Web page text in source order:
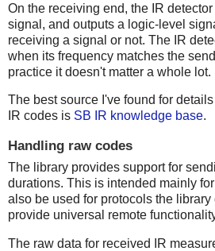
On the receiving end, the IR
signal, and outputs a logic-level
receiving a signal or not. The IR
when its frequency matches the
practice it doesn't matter a whole lot.
The best source I've found for
IR codes is SB IR knowledge base.
Handling raw codes
The library provides support for
durations. This is intended mainly
also be used for protocols the
provide universal remote
The raw data for received IR